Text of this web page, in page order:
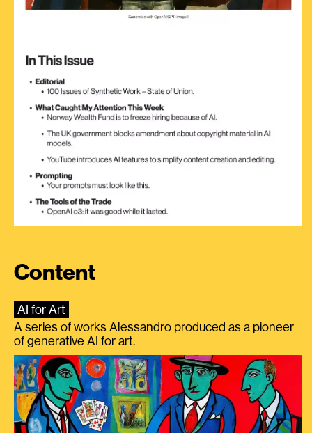
Content
AI for Art
A series of works Alessandro produced as a pioneer
of generative AI for art.